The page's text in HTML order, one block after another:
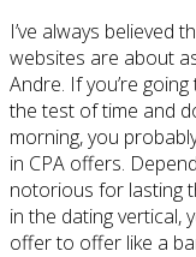
I’ve always believed
websites are about
Andre. If you’re
the test of time and
morning, you
in CPA offers.
notorious for lasting
in the dating vertical,
offer to offer like a